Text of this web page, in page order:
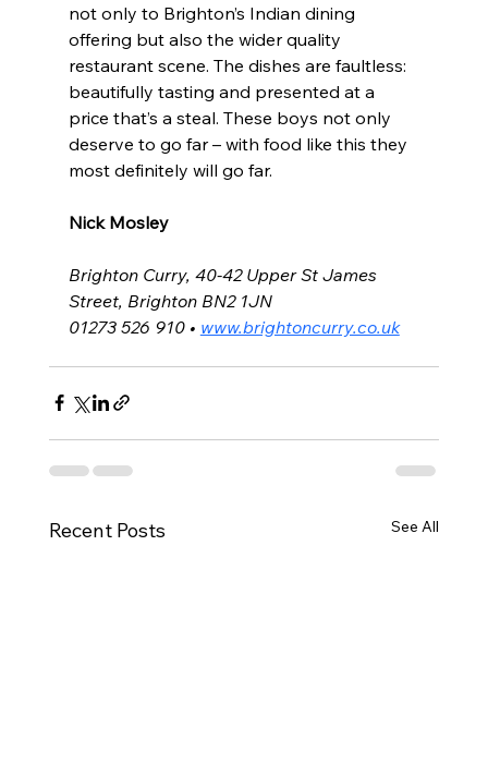
not only to Brighton’s Indian dining
offering but also the wider quality
restaurant scene. The dishes are faultless:
beautifully tasting and presented at a
price that’s a steal. These boys not only
deserve to go far – with food like this they
most definitely will go far.
Nick Mosley
Brighton Curry, 40-42 Upper St James
Street, Brighton BN2 1JN
01273 526 910 • www.brightoncurry.co.uk
Recent Posts See All